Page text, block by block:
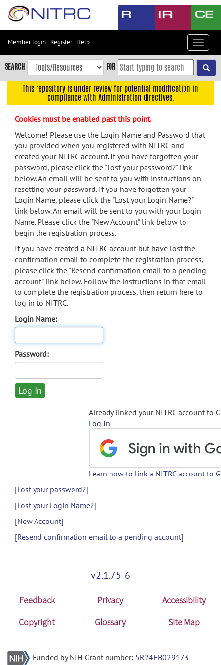
Skip
content
Skip
to
navigation
menu
search
Accessibility
Member login | Register| Help
Toggle
SEARCH FOR
This repository is under review for potential modification in
compliance with Administration directives.
Cookies must be enabled past this point.
Welcome! Please use the Login Name and Password that
you provided when you registered with NITRC and
created your NITRC account. If you have forgotten your
password, please click the "Lost your password?" link
below. An email will be sent to you with instructions on
resetting your password. If you have forgotten your
Login Name, please click the "Lost your Login Name?"
link below. An email will be sent to you with your Login
Name. Please click the "New Account" link below to
begin the registration process.
If you have created a NITRC account but have lost the
confirmation email to complete the registration process,
please click the "Resend confirmation email to a pending
account" link below. Follow the instructions in that email
to complete the registration process, then return here to
log in to NITRC.
Login Name:
Password:
Already linked your NITRC account to
Log In
Learn how to link a NITRC account to
[Lost your password?]
[Lost your Login Name?]
[New Account]
[Resend confirmation email to a pending account]
v2.1.75-6
Feedback Privacy
Accessibility
Copyright
Glossary Site Map
Funded by NIH Grant number: 5R24EB029173